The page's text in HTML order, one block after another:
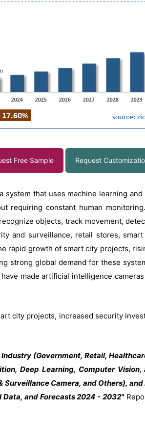
Free Sample Request
that uses machine learning
requiring constant human
objects, track movement,
and surveillance, retail stores,
rapid growth of smart city projects,
strong global demand for these
made artificial intelligence
city projects, increased security
(Government, Retail,
Deep Learning, Computer
Surveillance Camera, and Others),
and Forecasts 2024 - 2032"